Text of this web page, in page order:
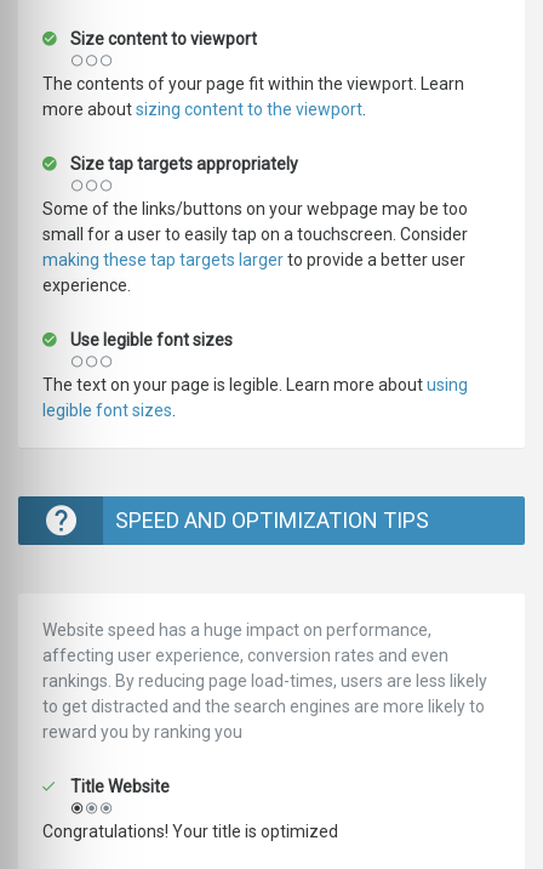
Size content to viewport
The contents of your page fit within the viewport. Learn
more aboutsizing content to the viewport
Size tap targets appropriately
Some of the links/buttons on your webpage may be too
small for a user to easily tap on a touchscreen. Consider
making these tap targets largerto provide a better user
experience.
Use legible font sizes
The text on your page is legible. Learn more aboutusing
legible font sizes
SPEED AND OPTIMIZATION TIPS
Website speed has a huge impact on performance,
affecting user experience, conversion rates and even
rankings. ‪‬‬By reducing page load-times, users are less likely
to get distracted and the search engines are more likely to
reward you by ranking you
Title Website
Congratulations! Your title is optimized